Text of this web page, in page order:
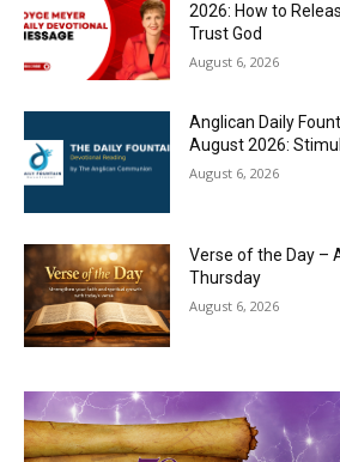
2026: How to
Trust God
August 6, 2026
Anglican Daily
August 2026:
August 6, 2026
Verse of the Day –
Thursday
August 6, 2026